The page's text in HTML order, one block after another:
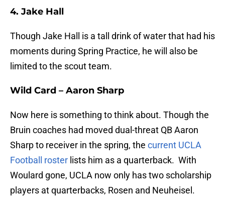
4. Jake Hall
Though Jake Hall is a tall drink of water that had his
moments during Spring Practice, he will also be
limited to the scout team.
Wild Card – Aaron Sharp
Now here is something to think about. Though the
Bruin coaches had moved dual-threat QB Aaron
Sharp to receiver in the spring, the current UCLA
Football roster lists him as a quarterback. With
Woulard gone, UCLA now only has two scholarship
players at quarterbacks, Rosen and Neuheisel.